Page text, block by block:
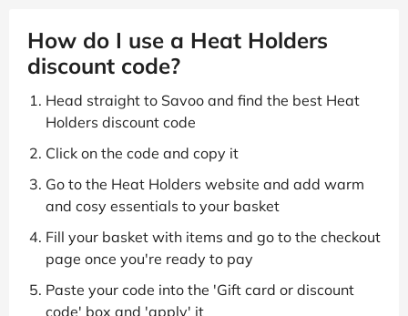
How do I use a Heat Holders
discount code?
Head straight to Savoo and find the best Heat
Holders discount code
Click on the code and copy it
Go to the Heat Holders website and add warm
and cosy essentials to your basket
Fill your basket with items and go to the checkout
page once you're ready to pay
Paste your code into the 'Gift card or discount
code' box and 'apply' it